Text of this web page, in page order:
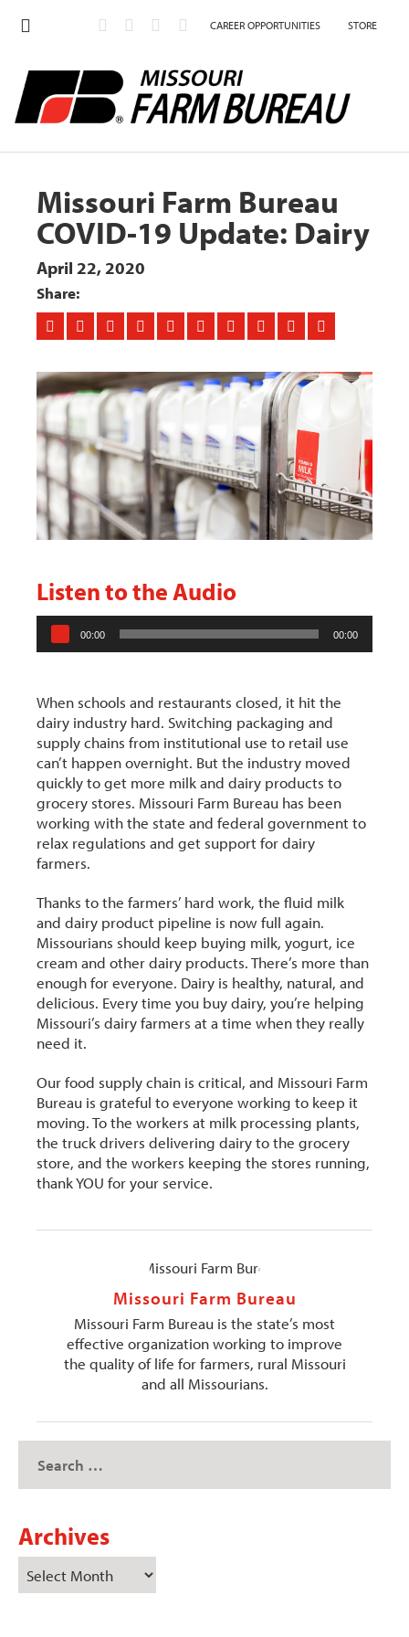
CAREER OPPORTUNITIES STORE
Missouri Farm Bureau
COVID-19 Update: Dairy
April 22, 2020
Share:
Listen to the Audio
o
P
l
a
y
e
r
00:00 00:00
When schools and restaurants closed, it hit the
dairy industry hard. Switching packaging and
supply chains from institutional use to retail use
can’t happen overnight. But the industry moved
quickly to get more milk and dairy products to
grocery stores. Missouri Farm Bureau has been
working with the state and federal government to
relax regulations and get support for dairy
farmers.
Thanks to the farmers’ hard work, the fluid milk
and dairy product pipeline is now full again.
Missourians should keep buying milk, yogurt, ice
cream and other dairy products. There’s more than
enough for everyone. Dairy is healthy, natural, and
delicious. Every time you buy dairy, you’re helping
Missouri’s dairy farmers at a time when they really
need it.
Our food supply chain is critical, and Missouri Farm
Bureau is grateful to everyone working to keep it
moving. To the workers at milk processing plants,
the truck drivers delivering dairy to the grocery
store, and the workers keeping the stores running,
thank YOU for your service.
Missouri Farm Bureau
Missouri Farm Bureau is the state’s most
effective organization working to improve
the quality of life for farmers, rural Missouri
and all Missourians.
Archives